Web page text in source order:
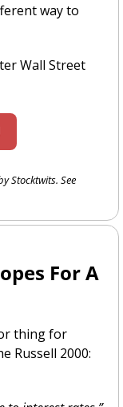
way to
Wall Street
For A
thing for